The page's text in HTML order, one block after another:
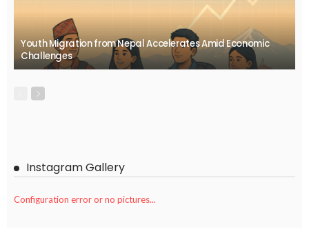
Youth Migration from Nepal Accelerates Amid Economic
Challenges
Instagram Gallery
Configuration error or no pictures...